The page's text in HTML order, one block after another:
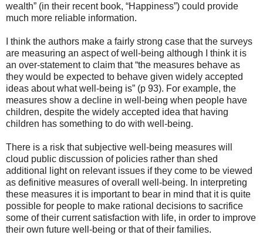
wealth” (in their recent book, “Happiness”) could provide
much more reliable information.
I think the authors make a fairly strong case that the surveys
are measuring an aspect of well-being although I think it is
an over-statement to claim that “the measures behave as
they would be expected to behave given widely accepted
ideas about what well-being is” (p 93). For example, the
measures show a decline in well-being when people have
children, despite the widely accepted idea that having
children has something to do with well-being.
There is a risk that subjective well-being measures will
cloud public discussion of policies rather than shed
additional light on relevant issues if they come to be viewed
as definitive measures of overall well-being. In interpreting
these measures it is important to bear in mind that it is quite
possible for people to make rational decisions to sacrifice
some of their current satisfaction with life, in order to improve
their own future well-being or that of their families.